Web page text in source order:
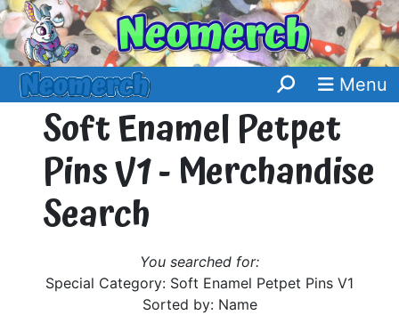
Menu
Soft Enamel Petpet
Pins V1 - Merchandise
Search
You searched for:
Special Category: Soft Enamel Petpet Pins V1
Sorted by: Name